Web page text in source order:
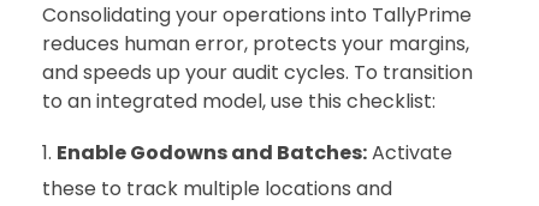
Consolidating your operations into TallyPrime
reduces human error, protects your margins,
and speeds up your audit cycles. To transition
to an integrated model, use this checklist:
Enable Godowns and Batches:Activate
these to track multiple locations and